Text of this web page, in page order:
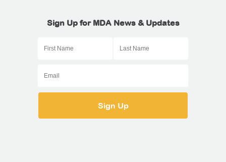
Sign Up for MDA News & Updates